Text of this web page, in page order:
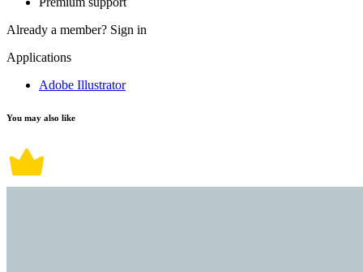
Already a member? Sign in
Applications
Adobe Illustrator
You may also like